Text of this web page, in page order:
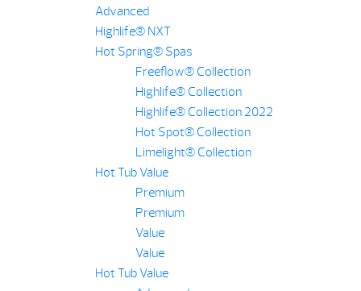
Advanced
Highlife® NXT
Hot Spring® Spas
Freeflow® Collection
Highlife® Collection
Highlife® Collection 2022
Hot Spot® Collection
Limelight® Collection
Hot Tub Value
Premium
Premium
Value
Value
Hot Tub Value